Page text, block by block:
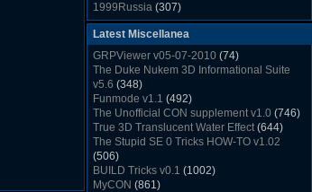
1999Russia (307)
Meatball Sub Makin(306)
Suburban Hive(333)
Demolition Plant (517)
Countdown to Christmas(462)
Duke 3:16
Resistance Rocks(1098)
Wonderfull Summer Time(753)
Duke Plus Community Build Project -
DPCBP(1426)
Reichskanzlei
The Chronic(911)
Latest Miscellanea
GRPViewer v05-07-2010 (74)
The Duke Nukem 3D Informational Suite
v5.6 (348)
Funmode v1.1 (492)
The Unofficial CON supplement v1.0 (746)
True 3D Translucent Water Effect(644)
The Stupid SE 0 Tricks HOW-TO v1.02
(506)
BUILD Tricks v0.1 (1002)
MyCON (861)